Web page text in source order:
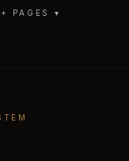
+ PAGES ▾